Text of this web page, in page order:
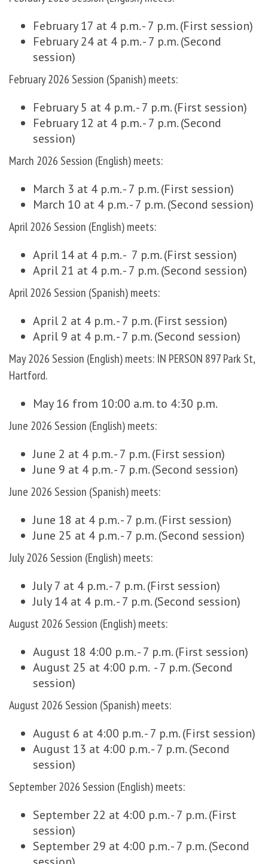
February 17 at 4 p.m. - 7 p.m. (First session)
February 24 at 4 p.m. - 7 p.m. (Second
session)
February 2026 Session (Spanish) meets:
February 5 at 4 p.m. - 7 p.m. (First session)
February 12 at 4 p.m. - 7 p.m. (Second
session)
March 2026 Session (English) meets:
March 3 at 4 p.m. - 7 p.m. (First session)
March 10 at 4 p.m. - 7 p.m. (Second session)
April 2026 Session (English) meets:
April 14 at 4 p.m. - 7 p.m. (First session)
April 21 at 4 p.m. - 7 p.m. (Second session)
April 2026 Session (Spanish) meets:
April 2 at 4 p.m. - 7 p.m. (First session)
April 9 at 4 p.m. - 7 p.m. (Second session)
May 2026 Session (English) meets: IN PERSON 897 Park St,
Hartford.
May 16 from 10:00 a.m. to 4:30 p.m.
June 2026 Session (English) meets:
June 2 at 4 p.m. - 7 p.m. (First session)
June 9 at 4 p.m. - 7 p.m. (Second session)
June 2026 Session (Spanish) meets:
June 18 at 4 p.m. - 7 p.m. (First session)
June 25 at 4 p.m. - 7 p.m. (Second session)
July 2026 Session (English) meets:
July 7 at 4 p.m. - 7 p.m. (First session)
July 14 at 4 p.m. - 7 p.m. (Second session)
August 2026 Session (English) meets:
August 18 4:00 p.m. - 7 p.m. (First session)
August 25 at 4:00 p.m. - 7 p.m. (Second
session)
August 2026 Session (Spanish) meets:
August 6 at 4:00 p.m. - 7 p.m. (First session)
August 13 at 4:00 p.m. - 7 p.m. (Second
session)
September 2026 Session (English) meets:
September 22 at 4:00 p.m. - 7 p.m. (First
session)
September 29 at 4:00 p.m. - 7 p.m. (Second